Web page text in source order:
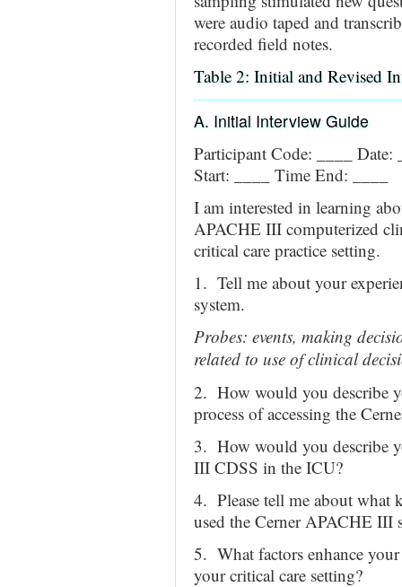
were audio taped and
recorded field notes.
Table 2: Initial and Revised
A. Initial Interview Guide
Participant Code: ____
Start: ____ Time End: ____
I am interested in learning
APACHE III computerized
critical care practice setting.
1. Tell me about your
system.
Probes: events, making
related to use of clinical
2. How would you describe
process of accessing the
3. How would you describe
III CDSS in the ICU?
4. Please tell me about what
used the Cerner APACHE III
5. What factors enhance
your critical care setting?